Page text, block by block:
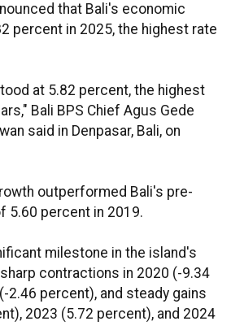
that Bali's economic
percent in 2025, the highest rate
at 5.82 percent, the highest
Bali BPS Chief Agus Gede
said in Denpasar, Bali, on
outperformed Bali's pre-
5.60 percent in 2019.
milestone in the island's
contractions in 2020 (-9.34
2.46 percent), and steady gains
2023 (5.72 percent), and 2024